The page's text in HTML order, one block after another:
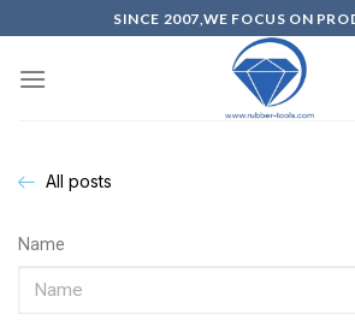
SINCE 2007,WE FOCUS ON
All posts
Name